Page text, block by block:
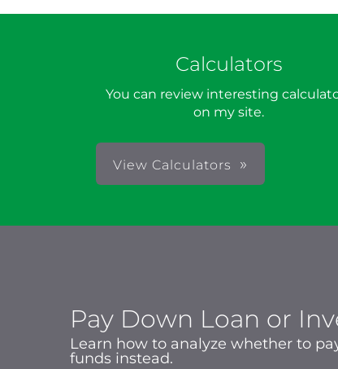
Calculators
You can review interesting
on my site.
View Calculators
Pay Down Loan or
Learn how to analyze whether to
funds instead.